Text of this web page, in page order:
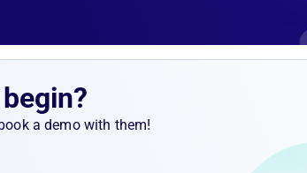
a demo with them!